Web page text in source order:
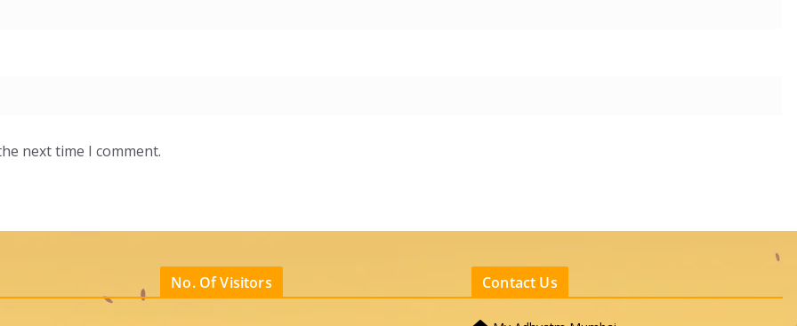
next time I comment.
No. Of Visitors Contact Us